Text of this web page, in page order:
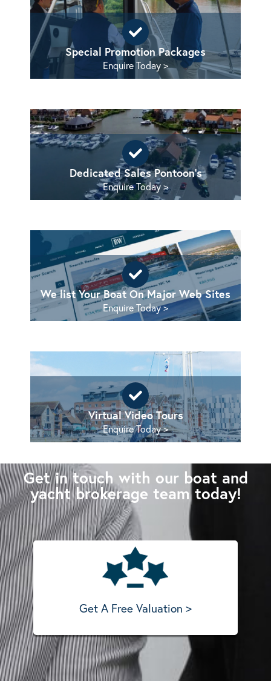
Special Promotion Packages
Enquire Today >
Dedicated Sales Pontoon's
Enquire Today >
We list Your Boat On Major Web Sites
Enquire Today >
Virtual Video Tours
Enquire Today >
Get in touch with our boat and
yacht brokerage team today!
Get A Free Valuation >